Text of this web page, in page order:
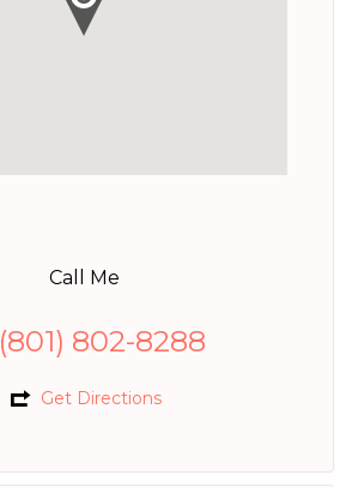
Call Me
(801) 802-8288
Get Directions